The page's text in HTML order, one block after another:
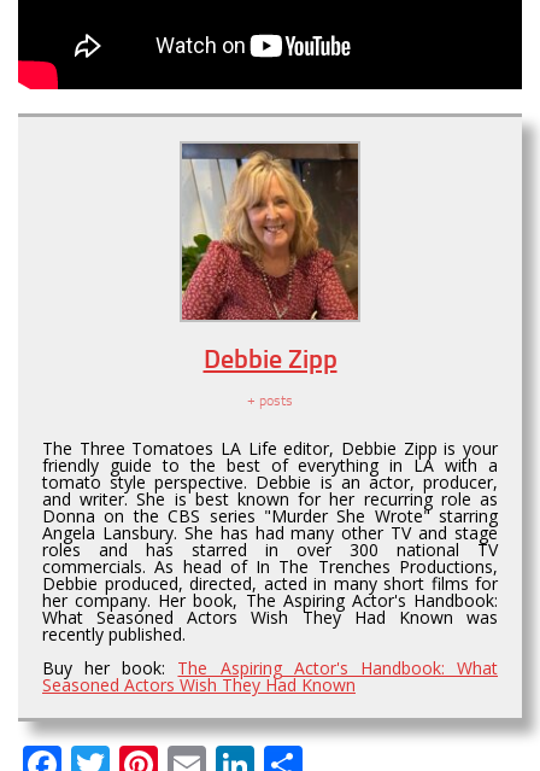
Debbie Zipp
+ posts
The Three Tomatoes LA Life editor, Debbie Zipp is your
friendly guide to the best of everything in LA with a
tomato style perspective. Debbie is an actor, producer,
and writer. She is best known for her recurring role as
Donna on the CBS series "Murder She Wrote" starring
Angela Lansbury. She has had many other TV and stage
roles and has starred in over 300 national TV
commercials. As head of In The Trenches Productions,
Debbie produced, directed, acted in many short films for
her company. Her book, The Aspiring Actor's Handbook:
What Seasoned Actors Wish They Had Known was
recently published.
Buy her book: The Aspiring Actor's Handbook: What
Seasoned Actors Wish They Had Known